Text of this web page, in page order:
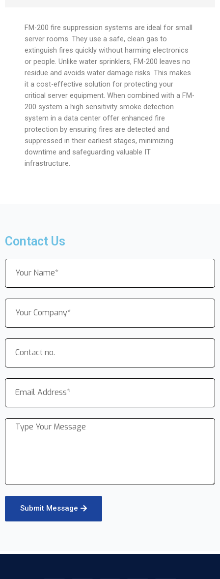
FM-200 fire suppression systems are ideal for small
server rooms. They use a safe, clean gas to
extinguish fires quickly without harming electronics
or people. Unlike water sprinklers, FM-200 leaves no
residue and avoids water damage risks. This makes
it a cost-effective solution for protecting your
critical server equipment. When combined with a FM-
200 system a high sensitivity smoke detection
system in a data center offer enhanced fire
protection by ensuring fires are detected and
suppressed in their earliest stages, minimizing
downtime and safeguarding valuable IT
infrastructure.
Contact Us
Submit Message